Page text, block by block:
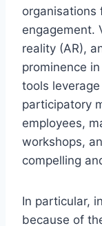
organisations
engagement.
reality (AR),
prominence
tools
participatory
employees,
workshops,
compelling
In particular,
because of